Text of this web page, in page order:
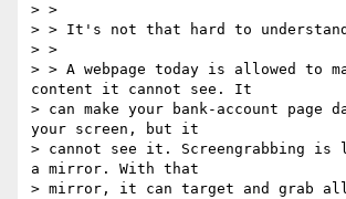
> >
> > It's not that hard to
> >
> > A webpage today is allowed to
content it cannot see. It
> can make your bank-account page
your screen, but it
> cannot see it. Screengrabbing
a mirror. With that
> mirror, it can target and grab